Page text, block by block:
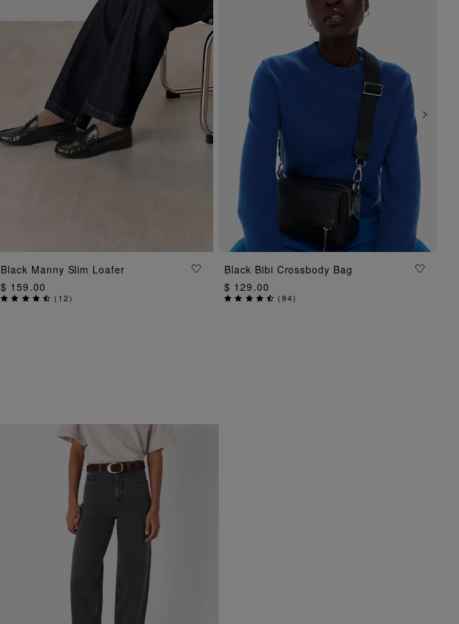
ADD TO BAG
Black Manny Slim Loafer
$ 159.00
( 12)
ADD TO BAG
Black Bibi Crossbody Bag
$ 129.00
(94)